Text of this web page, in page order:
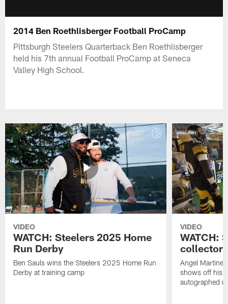
2014 Ben Roethlisberger Football ProCamp
Pittsburgh Steelers Quarterback Ben Roethlisberger
held his 7th annual Football ProCamp at Seneca
Valley High School.
VIDEO
WATCH: Steelers 2025 Home
Run Derby
Ben Sauls wins the Steelers 2025 Home Run
Derby at training camp
VIDEO
WATCH:
Angel
shows off his
autographed